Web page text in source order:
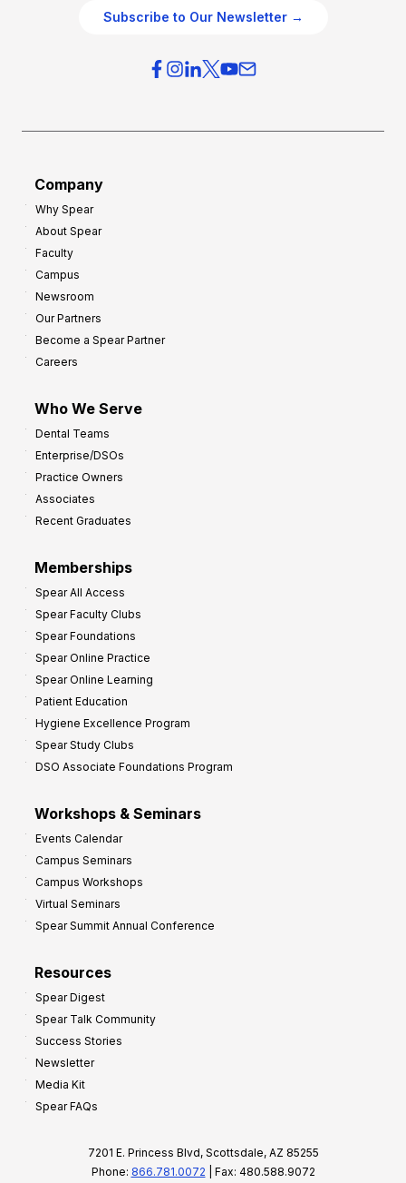
Subscribe to Our Newsletter →
Company
Why Spear
About Spear
Faculty
Campus
Newsroom
Our Partners
Become a Spear Partner
Careers
Who We Serve
Dental Teams
Enterprise/DSOs
Practice Owners
Associates
Recent Graduates
Memberships
Spear All Access
Spear Faculty Clubs
Spear Foundations
Spear Online Practice
Spear Online Learning
Patient Education
Hygiene Excellence Program
Spear Study Clubs
DSO Associate Foundations Program
Workshops & Seminars
Events Calendar
Campus Seminars
Campus Workshops
Virtual Seminars
Spear Summit Annual Conference
Resources
Spear Digest
Spear Talk Community
Success Stories
Newsletter
Media Kit
Spear FAQs
7201 E. Princess Blvd, Scottsdale, AZ 85255
Phone: 866.781.0072 | Fax: 480.588.9072